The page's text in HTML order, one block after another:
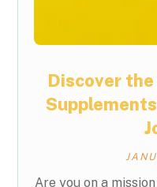
Discover
Are you on a